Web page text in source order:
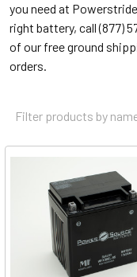
you need at
right battery, call (877)
of our free ground
orders.